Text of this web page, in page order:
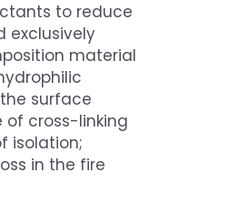
to reduce
exclusively
material
surface
of cross-linking
isolation;
in the fire